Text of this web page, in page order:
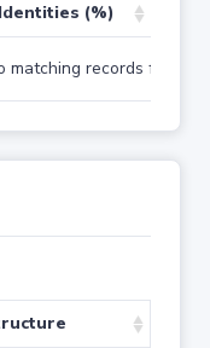
Identities (%)
matching records found